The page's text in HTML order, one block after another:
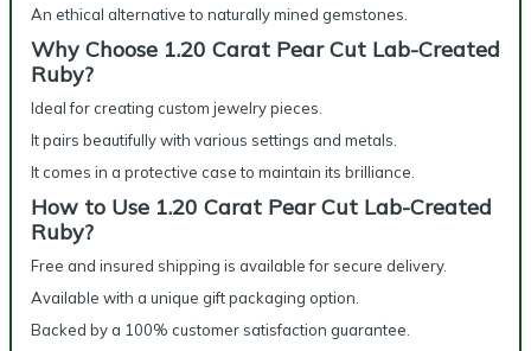
An ethical alternative to naturally mined gemstones.
Why Choose 1.20 Carat Pear Cut Lab-Created
Ruby?
Ideal for creating custom jewelry pieces.
It pairs beautifully with various settings and metals.
It comes in a protective case to maintain its brilliance.
How to Use 1.20 Carat Pear Cut Lab-Created
Ruby?
Free and insured shipping is available for secure delivery.
Available with a unique gift packaging option.
Backed by a 100% customer satisfaction guarantee.